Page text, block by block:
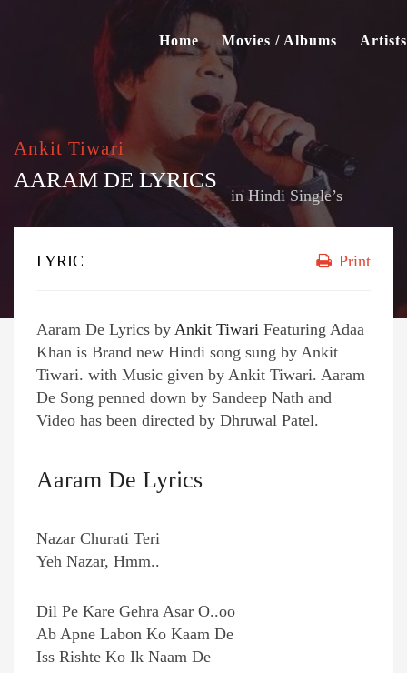
Home Movies / Albums Artists
Ankit Tiwari
AARAM DE LYRICS
in Hindi Single’s
LYRIC Print
Aaram De Lyrics by Ankit Tiwari Featuring Adaa
Khan is Brand new Hindi song sung by Ankit
Tiwari. with Music given by Ankit Tiwari. Aaram
De Song penned down by Sandeep Nath and
Video has been directed by Dhruwal Patel.
Aaram De Lyrics
Nazar Churati Teri
Yeh Nazar, Hmm..
Dil Pe Kare Gehra Asar O..oo
Ab Apne Labon Ko Kaam De
Iss Rishte Ko Ik Naam De